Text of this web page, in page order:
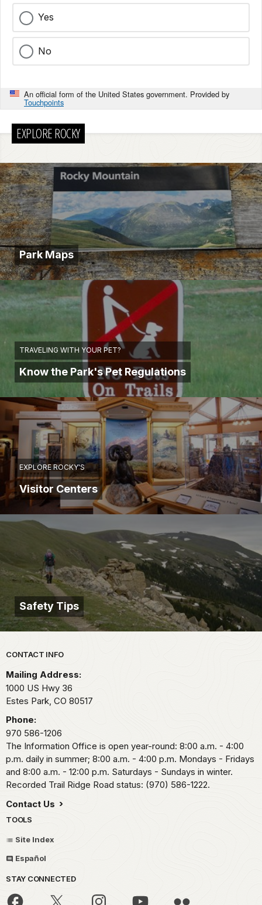
Yes
No
An official form of the United States government. Provided by
Touchpoints
EXPLORE ROCKY
Park Maps
TRAVELING WITH YOUR PET?
Know the Park's Pet Regulations
EXPLORE ROCKY'S
Visitor Centers
Safety Tips
Park footer
CONTACT INFO
Mailing Address:
1000 US Hwy 36
Estes Park, CO 80517
Phone:
970 586-1206
The Information Office is open year-round: 8:00 a.m. - 4:00
p.m. daily in summer; 8:00 a.m. - 4:00 p.m. Mondays - Fridays
and 8:00 a.m. - 12:00 p.m. Saturdays - Sundays in winter.
Recorded Trail Ridge Road status: (970) 586-1222.
Contact Us
TOOLS
Site Index
Español
STAY CONNECTED